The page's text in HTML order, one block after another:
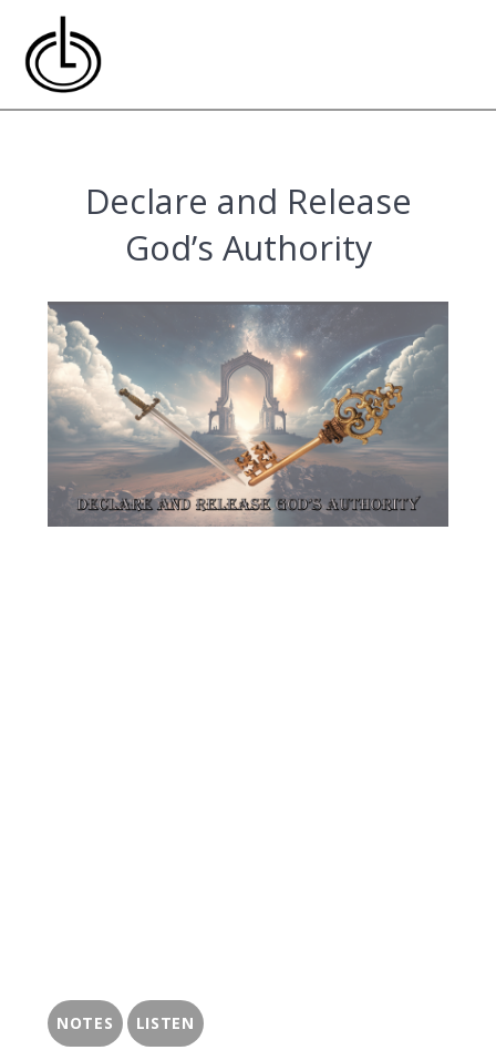
Declare and Release
God’s Authority
NOTES LISTEN